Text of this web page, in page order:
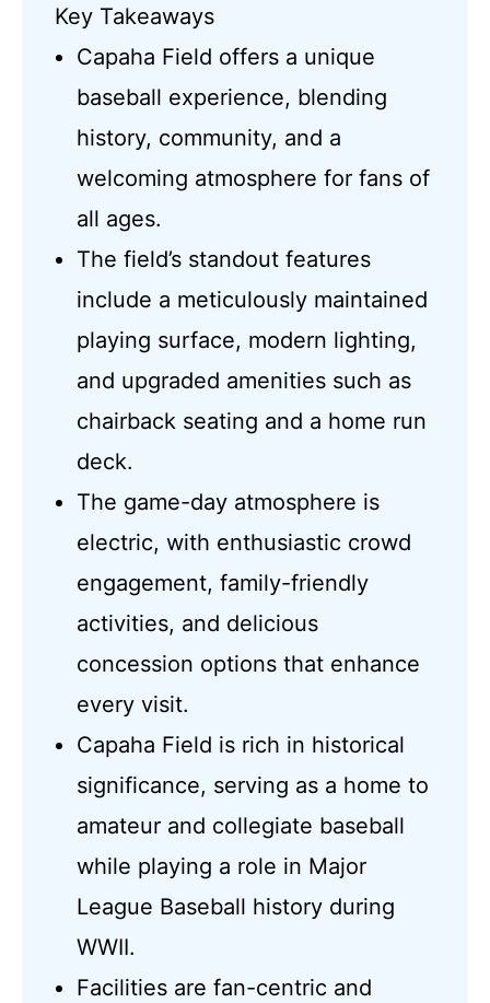
Key Takeaways
Capaha Field offers a unique
baseball experience, blending
history, community, and a
welcoming atmosphere for fans of
all ages.
The field’s standout features
include a meticulously maintained
playing surface, modern lighting,
and upgraded amenities such as
chairback seating and a home run
deck.
The game-day atmosphere is
electric, with enthusiastic crowd
engagement, family-friendly
activities, and delicious
concession options that enhance
every visit.
Capaha Field is rich in historical
significance, serving as a home to
amateur and collegiate baseball
while playing a role in Major
League Baseball history during
WWII.
Facilities are fan-centric and